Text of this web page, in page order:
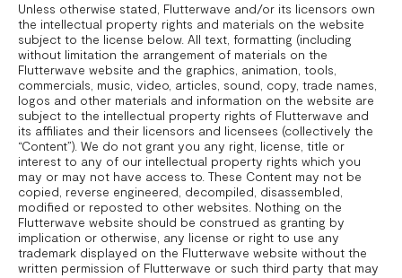
Unless otherwise stated, Flutterwave and/or its licensors own
the intellectual property rights and materials on the website
subject to the license below. All text, formatting (including
without limitation the arrangement of materials on the
Flutterwave website and the graphics, animation, tools,
commercials, music, video, articles, sound, copy, trade names,
logos and other materials and information on the website are
subject to the intellectual property rights of Flutterwave and
its affiliates and their licensors and licensees (collectively the
“Content”). We do not grant you any right, license, title or
interest to any of our intellectual property rights which you
may or may not have access to. These Content may not be
copied, reverse engineered, decompiled, disassembled,
modified or reposted to other websites. Nothing on the
Flutterwave website should be construed as granting by
implication or otherwise, any license or right to use any
trademark displayed on the Flutterwave website without the
written permission of Flutterwave or such third party that may